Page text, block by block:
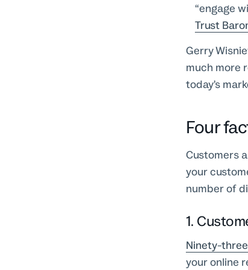
“engage
Trust
Gerry
much more
today’s
Four
Customers
your
number of
1.
Ninety-
your online